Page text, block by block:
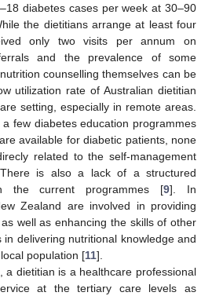
diabetes cases per week at 30–90
the dietitians arrange at least four
only two visits per annum on
and the prevalence of some
counselling themselves can be
utilization rate of Australian dietitian
setting, especially in remote areas.
few diabetes education programmes
available for diabetic patients, none
related to the self-management
is also a lack of a structured
the current programmes [9]. In
Zealand are involved in providing
well as enhancing the skills of other
delivering nutritional knowledge and
population [11].
a dietitian is a healthcare professional
at the tertiary care levels as